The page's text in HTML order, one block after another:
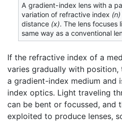
A gradient-index lens with a
variation of refractive index (n)
distance (x). The lens focuses
same way as a conventional
If the refractive index of a
varies gradually with position,
a gradient-index medium and
index optics. Light traveling
can be bent or focussed, and
exploited to produce lenses,